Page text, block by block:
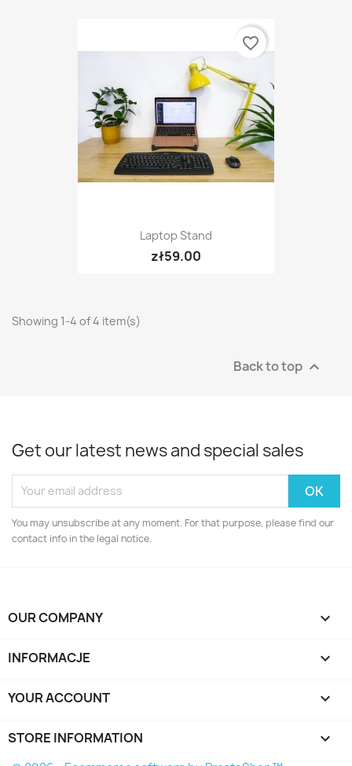
Laptop Stand
zł59.00
favorite_border
Showing 1-4 of 4 item(s)
Back to top 
Get our latest news and special sales
You may unsubscribe at any moment. For that purpose, please find our
contact info in the legal notice.
OUR COMPANY 
INFORMACJE 
YOUR ACCOUNT 
STORE INFORMATION keyboard_arrow_down